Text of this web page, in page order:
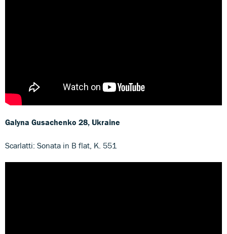
Galyna Gusachenko 28, Ukraine
Scarlatti: Sonata in B flat, K. 551